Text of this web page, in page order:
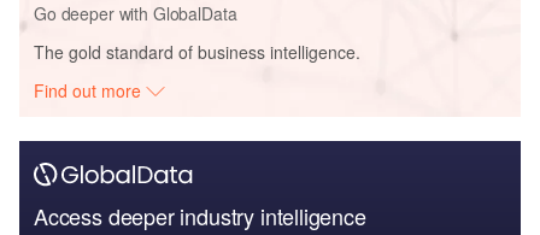
Go deeper with GlobalData
The gold standard of business intelligence.
Find out more
Access deeper industry intelligence